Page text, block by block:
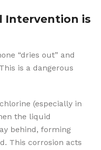
Intervention is
“dries out” and
is a dangerous
(especially in
the liquid
behind, forming
This corrosion acts